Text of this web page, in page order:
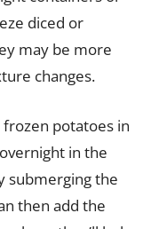
diced or
may be more
changes.
frozen potatoes in
in the
submerging the
then add the